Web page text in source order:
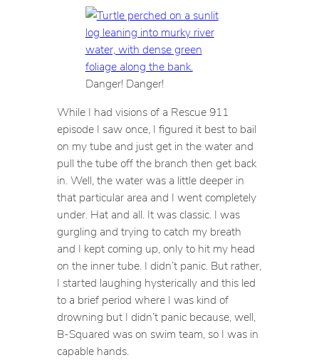
Danger! Danger!
While I had visions of a Rescue 911
episode I saw once, I figured it best to bail
on my tube and just get in the water and
pull the tube off the branch then get back
in. Well, the water was a little deeper in
that particular area and I went completely
under. Hat and all. It was classic. I was
gurgling and trying to catch my breath
and I kept coming up, only to hit my head
on the inner tube. I didn’t panic. But rather,
I started laughing hysterically and this led
to a brief period where I was kind of
drowning but I didn’t panic because, well,
B-Squared was on swim team, so I was in
capable hands.